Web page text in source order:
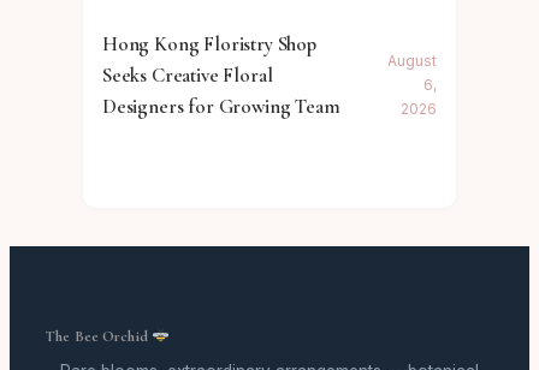
Hong Kong Floristry Shop
Seeks Creative Floral
Designers for Growing Team
August
6,
2026
The Bee Orchid